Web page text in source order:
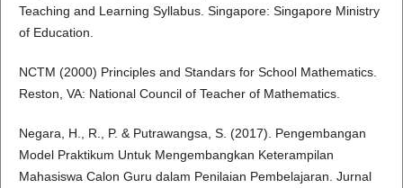
Teaching and Learning Syllabus. Singapore: Singapore Ministry
of Education.
NCTM (2000) Principles and Standars for School Mathematics.
Reston, VA: National Council of Teacher of Mathematics.
Negara, H., R., P. & Putrawangsa, S. (2017). Pengembangan
Model Praktikum Untuk Mengembangkan Keterampilan
Mahasiswa Calon Guru dalam Penilaian Pembelajaran. Jurnal